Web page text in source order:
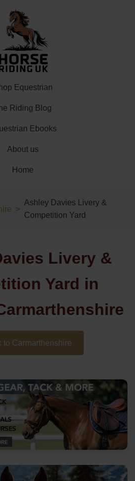
Equestrian
Riding Blog
Ebooks
About us
Home
Ashley Davies Livery &
Competition Yard
Livery &
Yard in
to Carmarthenshire